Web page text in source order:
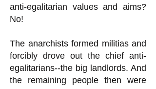
anti-egalitarian values and aims?
No!
The anarchists formed militias and
forcibly drove out the chief anti-
egalitarians--the big landlords. And
the remaining people then were